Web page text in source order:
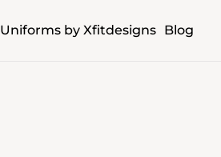
Uniforms by Xfitdesigns Blog